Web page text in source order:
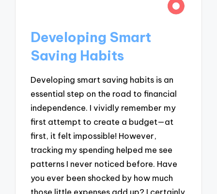
Developing Smart
Saving Habits
Developing smart saving habits is an
essential step on the road to financial
independence. I vividly remember my
first attempt to create a budget—at
first, it felt impossible! However,
tracking my spending helped me see
patterns I never noticed before. Have
you ever been shocked by how much
those little expenses add up? I certainly